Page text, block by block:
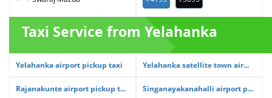
Taxi Service from Yelahanka
Yelahanka airport pickup taxi Yelahanka satellite town air...
Rajanakunte airport pickup t... Singanayakanahalli airport p...